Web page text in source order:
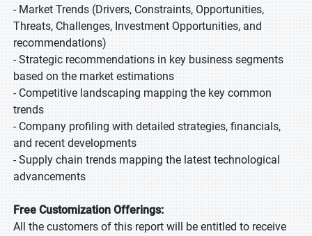
- Market Trends (Drivers, Constraints, Opportunities,
Threats, Challenges, Investment Opportunities, and
recommendations)
- Strategic recommendations in key business segments
based on the market estimations
- Competitive landscaping mapping the key common
trends
- Company profiling with detailed strategies, financials,
and recent developments
- Supply chain trends mapping the latest technological
advancements
Free Customization Offerings:
All the customers of this report will be entitled to receive